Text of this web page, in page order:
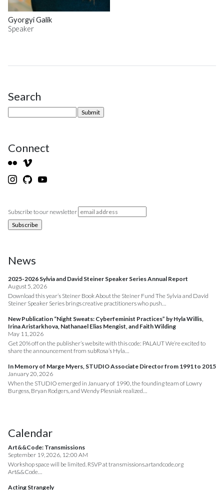
Gyorgyi Galik
Speaker
Site Sidebar
Search
Connect
Subscribe to our newsletter
News
2025-2026 Sylvia and David Steiner Speaker Series Annual Report
August 5, 2026
Download this year’s Steiner Book About the Steiner Fund The Sylvia and David
Steiner Speaker Series brings creative practitioners who push…
New Publication “Night Sweats: Cyberfeminist Practices” by Hyla Willis,
Irina Aristarkhova, Nathanael Elias Mengist, and Faith Wilding
May 11, 2026
Get 20% off on the publisher’s website with this code: PALAUT We’re excited to
share the announcement from subRosa’s Hyla…
In Memory of Marge Myers, STUDIO Associate Director from 1991 to 2015
January 20, 2026
When the STUDIO emerged in January of 1990, the founding team of Lowry
Burgess, Bryan Rodgers, and Wendy Plesniak realized…
Calendar
Art&&Code: Transmissions
September 19, 2026, 12:00 AM
Workshop space will be limited. RSVP at transmissions.artandcode.org
Art&&Code…
Acting Strangely